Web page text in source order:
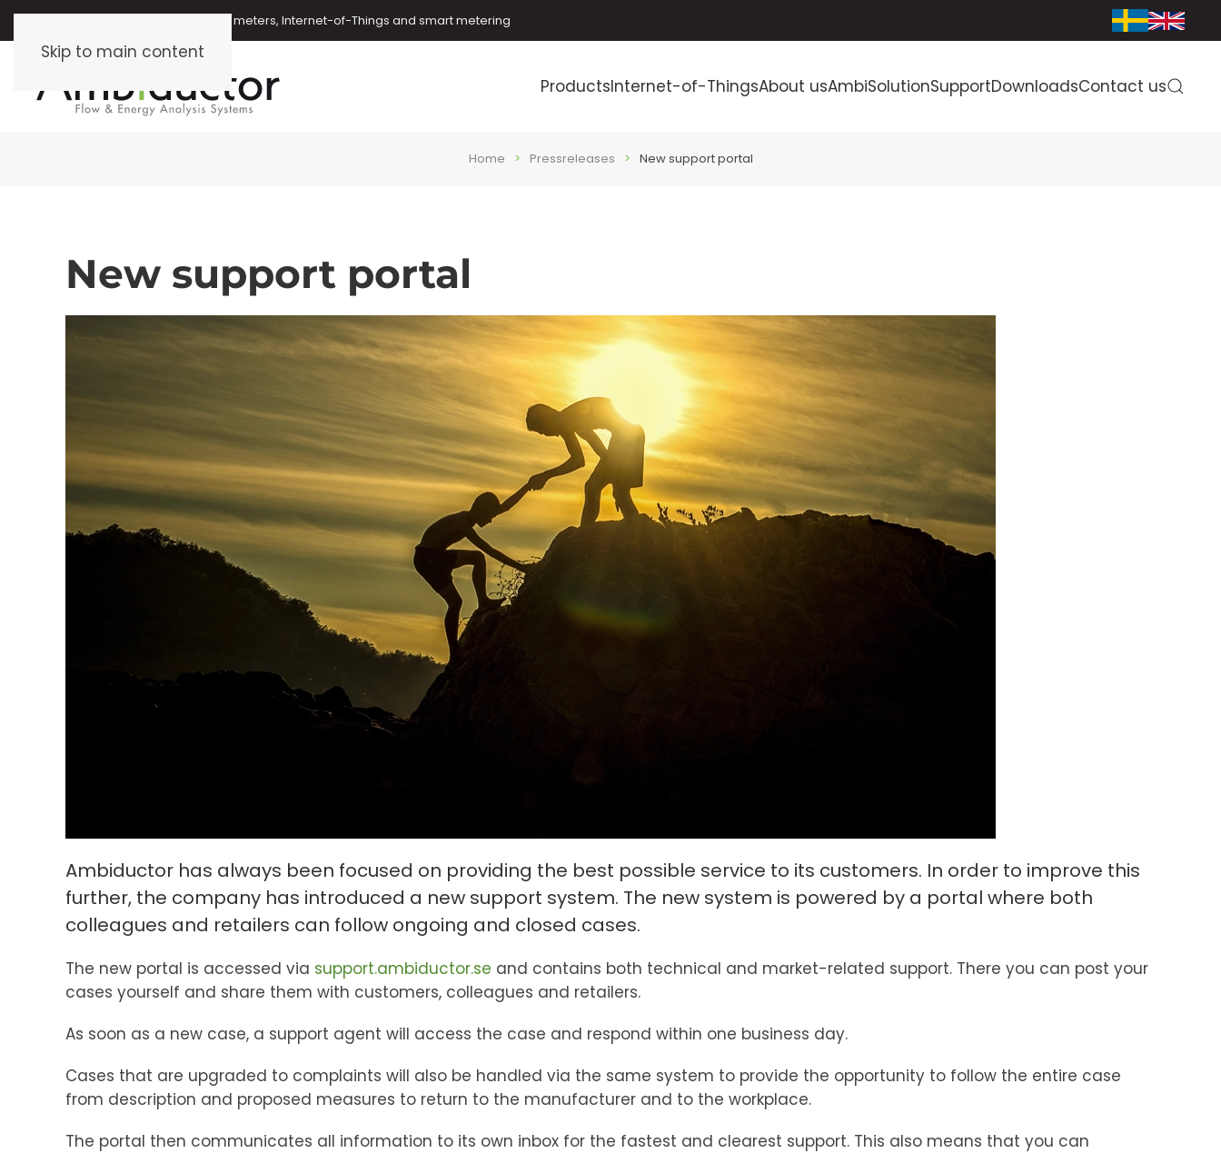
Skip to main content
Oil meters, energy meters, water meters, Internet-of-Things and smart metering
ProductsInternet-of-ThingsAbout usAmbiSolutionSupportDownloadsContact us
Home Pressreleases New support portal
New support portal
Ambiductor has always been focused on providing the best possible service to its customers. In order to improve this
further, the company has introduced a new support system. The new system is powered by a portal where both
colleagues and retailers can follow ongoing and closed cases.
The new portal is accessed via support.ambiductor.se and contains both technical and market-related support. There you can post your
cases yourself and share them with customers, colleagues and retailers.
As soon as a new case, a support agent will access the case and respond within one business day.
Cases that are upgraded to complaints will also be handled via the same system to provide the opportunity to follow the entire case
from description and proposed measures to return to the manufacturer and to the workplace.
The portal then communicates all information to its own inbox for the fastest and clearest support. This also means that you can